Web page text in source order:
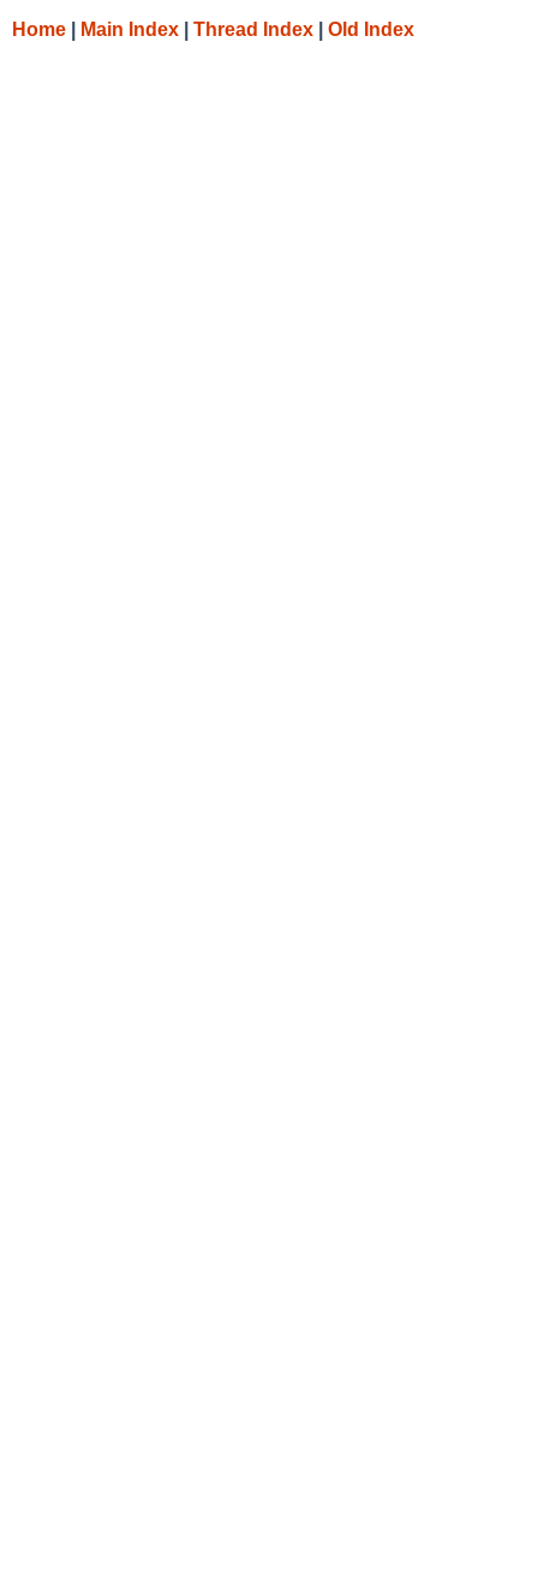
Home Main Index Thread Index Old Index